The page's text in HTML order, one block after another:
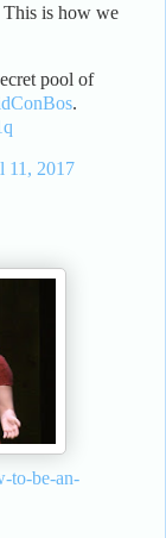
This is how we
pool of
.
11, 2017
to-be-an-